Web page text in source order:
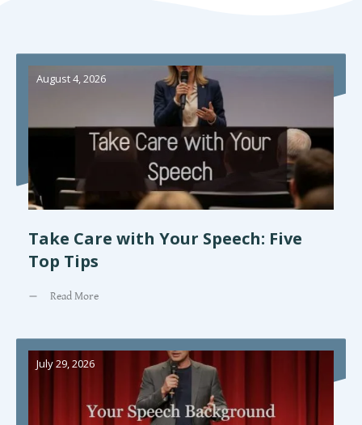
August 4, 2026
Take Care with Your Speech: Five
Top Tips
Read More
July 29, 2026